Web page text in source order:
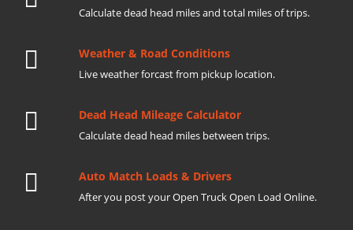
Calculate dead head miles and total miles of trips.
Weather & Road Conditions
Live weather forcast from pickup location.
Dead Head Mileage Calculator
Calculate dead head miles between trips.
Auto Match Loads & Drivers
After you post your Open Truck Open Load Online.